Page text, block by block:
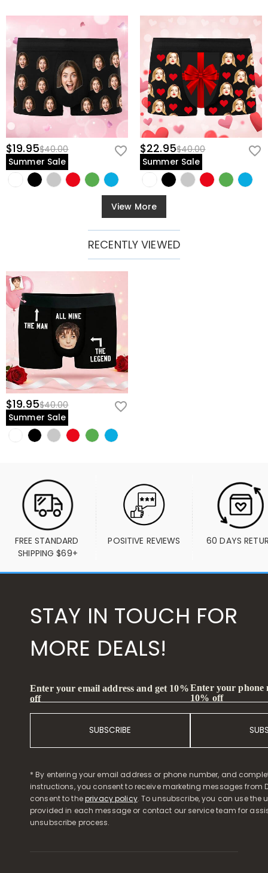
$19.95$40.00
Summer Sale
$22.95$40.00
Summer Sale
View More
RECENTLY VIEWED
$19.95$40.00
Summer Sale
FREE STANDARD
SHIPPING $69+
POSITIVE REVIEWS 60 DAYS
STAY IN TOUCH FOR
MORE DEALS!
Enter your email address and get 10%
off
SUBSCRIBE
Enter your phone
10% off
* By entering your email address or phone number, and
instructions, you consent to receive marketing messages from
consent to theprivacy policy. To unsubscribe, you can use the
provided in each message or contact our service team for
unsubscribe process.